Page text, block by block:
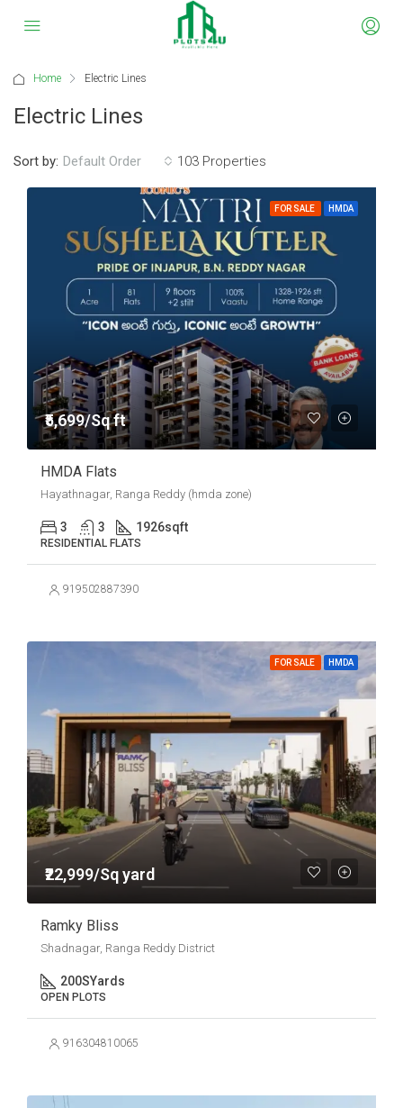
Home Electric Lines
Electric Lines
103 Properties
Sort by: Default Order
FOR SALE HMDA
₹5,699/Sq ft
HMDA Flats
Hayathnagar, Ranga Reddy (hmda zone)
3 3 1926sqft
RESIDENTIAL FLATS
919502887390
FOR SALE HMDA
₹22,999/Sq yard
Ramky Bliss
Shadnagar, Ranga Reddy District
200SYards
OPEN PLOTS
916304810065